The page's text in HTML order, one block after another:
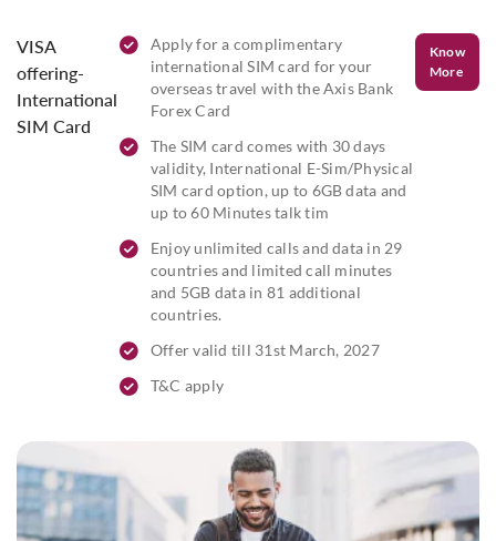
VISA
offering-
International
SIM Card
Apply for a complimentary
international SIM card for your
overseas travel with the Axis Bank
Forex Card
The SIM card comes with 30 days
validity, International E-Sim/Physical
SIM card option, up to 6GB data and
up to 60 Minutes talk tim
Enjoy unlimited calls and data in 29
countries and limited call minutes
and 5GB data in 81 additional
countries.
Offer valid till 31st March, 2027
T&C apply
Know
More